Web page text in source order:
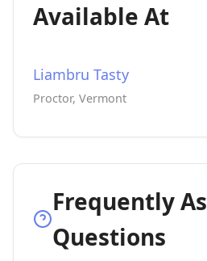
Available At
Liambru Tasty
Proctor, Vermont
Frequently
Questions